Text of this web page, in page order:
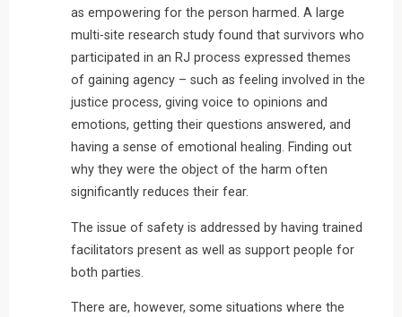
as empowering for the person harmed. A large
multi-site research study found that survivors who
participated in an RJ process expressed themes
of gaining agency – such as feeling involved in the
justice process, giving voice to opinions and
emotions, getting their questions answered, and
having a sense of emotional healing. Finding out
why they were the object of the harm often
significantly reduces their fear.
The issue of safety is addressed by having trained
facilitators present as well as support people for
both parties.
There are, however, some situations where the